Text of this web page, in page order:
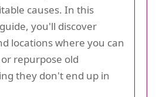
causes. In this
you'll discover
locations where you can
repurpose old
they don't end up in